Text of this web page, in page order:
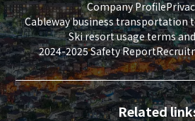
Company Profile
Cableway business transportation
Ski resort usage terms
2024-2025 Safety Report
Related